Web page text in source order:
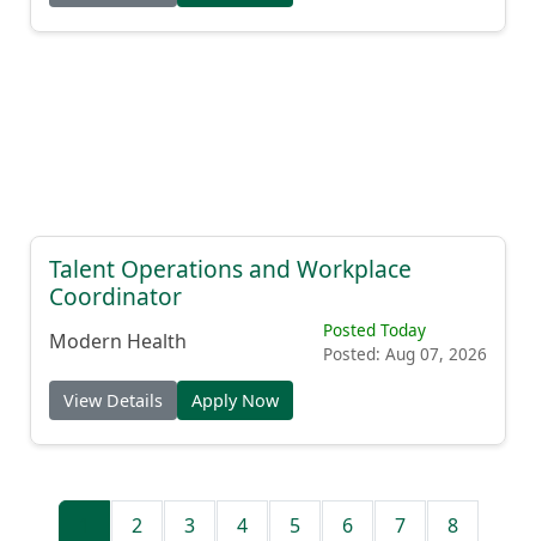
Talent Operations and Workplace
Coordinator
Modern Health
Posted Today
Posted: Aug 07, 2026
View Details Apply Now
2 3 4 5 6 7 8